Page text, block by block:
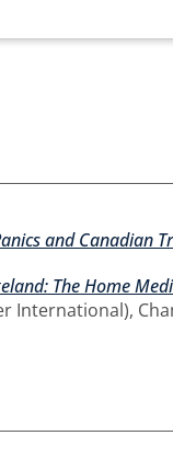
and Canadian
The Home